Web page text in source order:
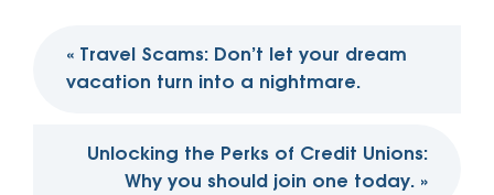
navigation
« Travel Scams: Don’t let your dream
vacation turn into a nightmare.
Unlocking the Perks of Credit Unions:
Why you should join one today. »